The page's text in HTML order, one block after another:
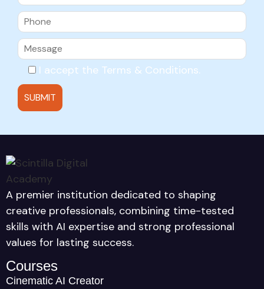
I accept the Terms & Conditions.
A premier institution dedicated to shaping
creative professionals, combining time-tested
skills with AI expertise and strong professional
values for lasting success.
Courses
Cinematic AI Creator